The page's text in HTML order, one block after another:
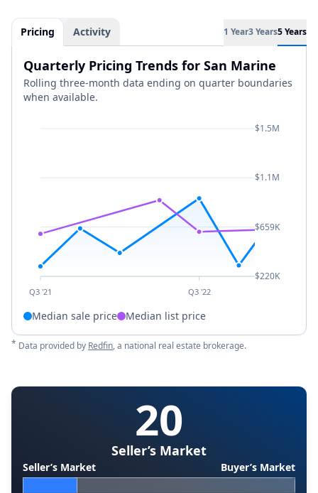
Pricing Activity 1 Year3 Years5 Years
Quarterly Pricing Trends for San Marine
Rolling three-month data ending on quarter boundaries
when available.
Q3 '21 Q3 '22
$1.5M
$1.1M
$659K
$220K
Median sale price Median list price
* Data provided by Redfin, a national real estate brokerage.
20
Seller’s Market
Seller’s Market Buyer’s Market